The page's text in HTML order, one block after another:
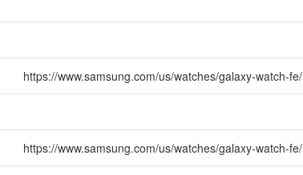
https://www.samsung.com/us/watches/galaxy-watch-fe/
https://www.samsung.com/us/watches/galaxy-watch-fe/